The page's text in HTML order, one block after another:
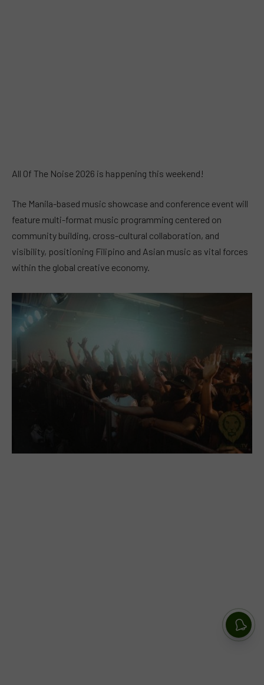
All Of The Noise 2026 is happening this weekend!
The Manila-based music showcase and conference event will
feature multi-format music programming centered on
community building, cross-cultural collaboration, and
visibility, positioning Filipino and Asian music as vital forces
within the global creative economy.